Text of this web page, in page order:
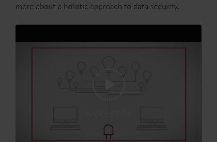
more about a holistic approach to data security.